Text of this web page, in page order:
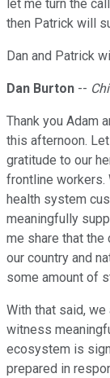
let me turn the
then Patrick will
Dan and Patrick
Dan Burton --
Thank you Adam
this afternoon.
gratitude to our
frontline workers.
health system
meaningfully
me share that the
our country and
some amount of
With that said,
witness
ecosystem is
prepared in